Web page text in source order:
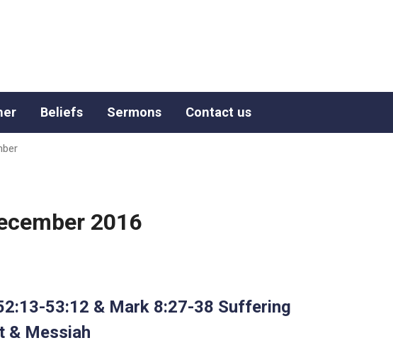
Beliefs Sermons Contact us
2016
53:12 & Mark 8:27-38 Suffering
& Messiah